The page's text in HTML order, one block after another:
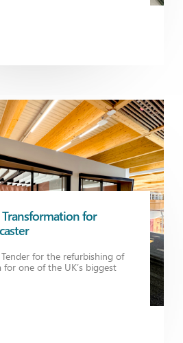
Transformation for
for the refurbishing of
for one of the UK’s biggest